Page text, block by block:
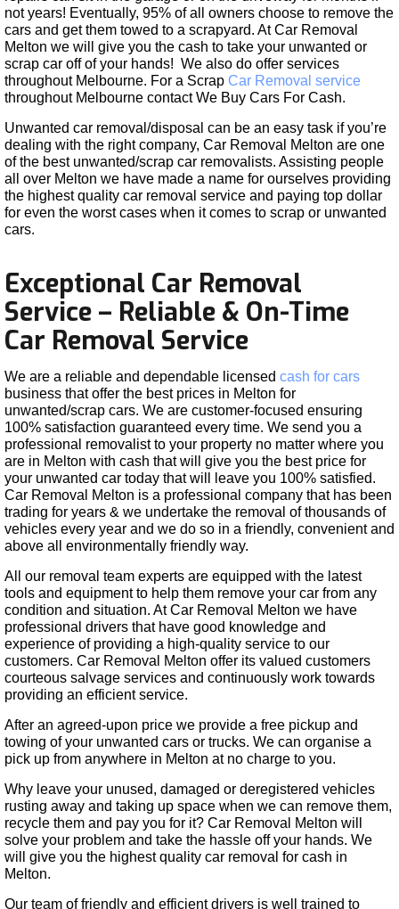
not years! Eventually, 95% of all owners choose to remove the
cars and get them towed to a scrapyard. At Car Removal
Melton we will give you the cash to take your unwanted or
scrap car off of your hands! We also do offer services
throughout Melbourne. For a Scrap Car Removal service
throughout Melbourne contact We Buy Cars For Cash.
Unwanted car removal/disposal can be an easy task if you’re
dealing with the right company, Car Removal Melton are one
of the best unwanted/scrap car removalists. Assisting people
all over Melton we have made a name for ourselves providing
the highest quality car removal service and paying top dollar
for even the worst cases when it comes to scrap or unwanted
cars.
Exceptional Car Removal
Service – Reliable & On-Time
Car Removal Service
We are a reliable and dependable licensed cash for cars
business that offer the best prices in Melton for
unwanted/scrap cars. We are customer-focused ensuring
100% satisfaction guaranteed every time. We send you a
professional removalist to your property no matter where you
are in Melton with cash that will give you the best price for
your unwanted car today that will leave you 100% satisfied.
Car Removal Melton is a professional company that has been
trading for years & we undertake the removal of thousands of
vehicles every year and we do so in a friendly, convenient and
above all environmentally friendly way.
All our removal team experts are equipped with the latest
tools and equipment to help them remove your car from any
condition and situation. At Car Removal Melton we have
professional drivers that have good knowledge and
experience of providing a high-quality service to our
customers. Car Removal Melton offer its valued customers
courteous salvage services and continuously work towards
providing an efficient service.
After an agreed-upon price we provide a free pickup and
towing of your unwanted cars or trucks. We can organise a
pick up from anywhere in Melton at no charge to you.
Why leave your unused, damaged or deregistered vehicles
rusting away and taking up space when we can remove them,
recycle them and pay you for it? Car Removal Melton will
solve your problem and take the hassle off your hands. We
will give you the highest quality car removal for cash in
Melton.
Our team of friendly and efficient drivers is well trained to